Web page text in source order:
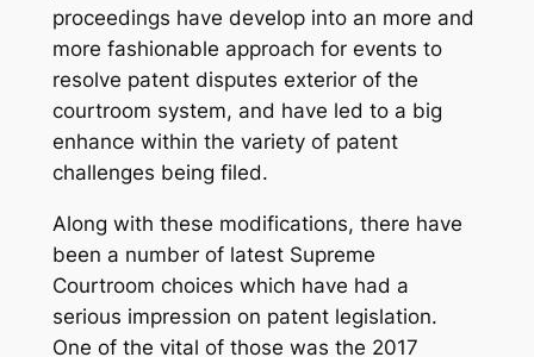
proceedings have develop into an more and
more fashionable approach for events to
resolve patent disputes exterior of the
courtroom system, and have led to a big
enhance within the variety of patent
challenges being filed.
Along with these modifications, there have
been a number of latest Supreme
Courtroom choices which have had a
serious impression on patent legislation.
One of the vital of those was the 2017